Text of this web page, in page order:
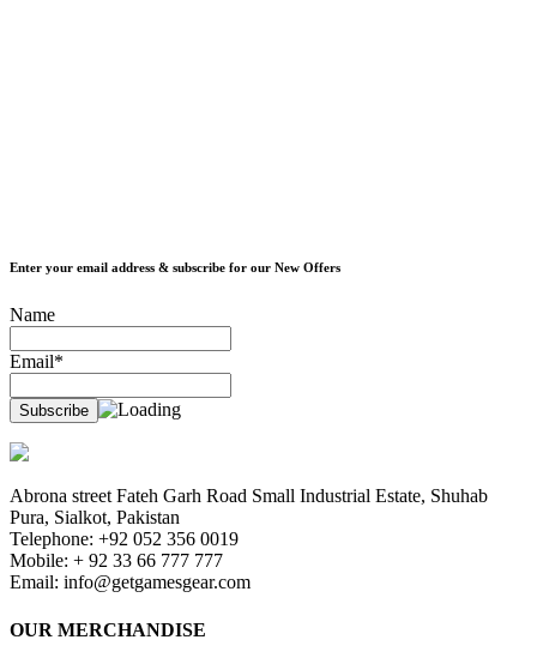
Enter your email address & subscribe for our New Offers
Name
Email*
Abrona street Fateh Garh Road Small Industrial Estate, Shuhab
Pura, Sialkot, Pakistan
Telephone: +92 052 356 0019
Mobile: + 92 33 66 777 777
Email: info@getgamesgear.com
OUR MERCHANDISE